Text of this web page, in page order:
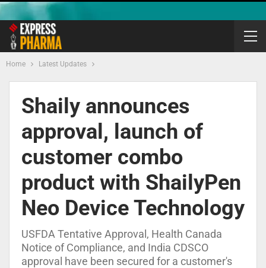
Home Latest Updates
Shaily announces
approval, launch of
customer combo
product with ShailyPen
Neo Device Technology
USFDA Tentative Approval, Health Canada
Notice of Compliance, and India CDSCO
approval have been secured for a customer's